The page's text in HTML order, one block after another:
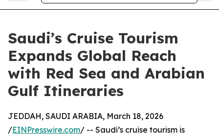
Saudi’s Cruise Tourism
Expands Global Reach
with Red Sea and Arabian
Gulf Itineraries
JEDDAH, SAUDI ARABIA, March 18, 2026
/EINPresswire.com/ -- Saudi’s cruise tourism is